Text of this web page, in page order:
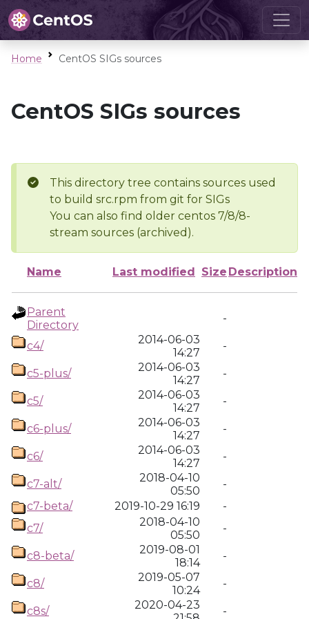
Home CentOS SIGs sources
CentOS SIGs sources
This directory tree contains sources used
to build src.rpm from git for SIGs
You can also find older centos 7/8/8-
stream sources (archived).
Name Last modified Size Description
Parent
Directory
-
c4/
2014-06-03
14:27
-
c5-plus/
2014-06-03
14:27
-
c5/
2014-06-03
14:27
-
c6-plus/
2014-06-03
14:27
-
c6/
2014-06-03
14:27
-
c7-alt/
2018-04-10
05:50
-
c7-beta/
2019-10-29 16:19
-
c7/
2018-04-10
05:50
-
c8-beta/
2019-08-01
18:14
-
c8/
2019-05-07
10:24
-
c8s/
2020-04-23
-